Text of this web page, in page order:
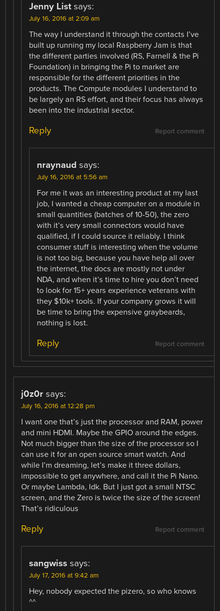
Jenny List says:
July 16, 2016 at 2:09 am
The way I understand it through the contacts I’ve
built up running my local Raspberry Jam is that
the different parties involved (RS, Farnell & the Pi
Foundation) in bringing the Pi to market are
responsible for the different priorities in the
products. The Compute modules I understand to
be largely an RS effort, and their focus has always
been into the industrial sector.
Report comment
Reply
nraynaud says:
July 16, 2016 at 5:56 am
For me it was an interesting product at my last
job, I wanted a cheap computer on a module in
small quantities (batches of 10-50), the zero
with it’s very small connectors would have
qualified, if I could source it reliably. I think
consumer stuff is interesting when the volume
is not too big, because you have help all over
the internet, the docs are mostly not under
NDA, and when it’s time to hire you don’t need
to look for 15+ years experience veterans with
they $10k+ tools. If your company grows it will
be time to bring the expensive graybeards,
nothing is lost.
Report comment
Reply
j0z0r says:
July 16, 2016 at 12:28 pm
I want one that’s just the processor and RAM, power
and mini HDMI. Maybe the GPIO around the edges.
Not much bigger than the size of the processor so I
can use it for an open source smart watch. And
while I’m dreaming, let’s make it three dollars,
impossible to get anywhere, and call it the Pi Nano.
Or maybe Lambda, Idk. But I just got a small NTSC
screen, and the Zero is twice the size of the screen!
That’s ridiculous
Report comment
Reply
sangwiss says:
July 17, 2016 at 9:42 am
Hey, nobody expected the pizero, so who knows
^^